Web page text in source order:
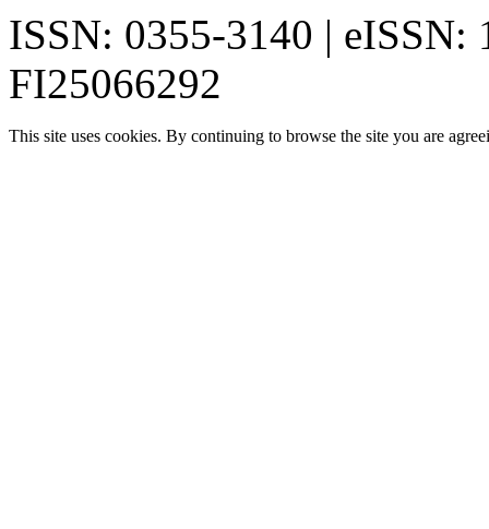
ISSN: 0355-3140 | eISSN:
FI25066292
This site uses cookies. By continuing to browse the site you are